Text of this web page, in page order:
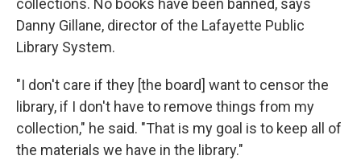
collections. No books have been banned, says
Danny Gillane, director of the Lafayette Public
Library System.
"I don't care if they [the board] want to censor the
library, if I don't have to remove things from my
collection," he said. "That is my goal is to keep all of
the materials we have in the library."